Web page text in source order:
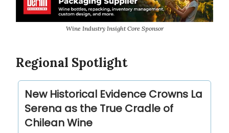
Wine Industry Insight Core Sponsor
Regional Spotlight
New Historical Evidence Crowns La
Serena as the True Cradle of
Chilean Wine